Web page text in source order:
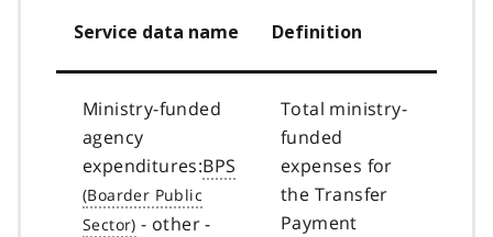
Service data name Definition
Ministry-funded
agency
expenditures:BPS
- other -
Total ministry-
funded
expenses for
the Transfer
Payment